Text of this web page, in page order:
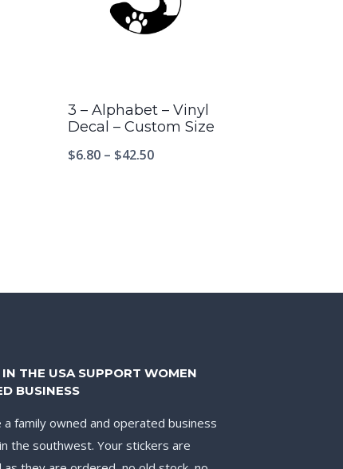
3 – Alphabet – Vinyl
Decal – Custom Size
$6.80 – $42.50
IN THE USA SUPPORT WOMEN
BUSINESS
a family owned and operated business
the southwest. Your stickers are